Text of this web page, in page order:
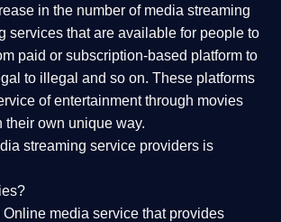
in the number of media streaming
services that are available for people to
paid or subscription-based platform to
to illegal and so on. These platforms
of entertainment through movies
their own unique way.
streaming service providers is
media service that provides